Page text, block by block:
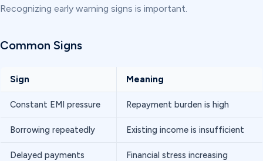
Recognizing early warning signs is important.
Common Signs
Sign Meaning
Constant EMI pressure Repayment burden is high
Borrowing repeatedly Existing income is insufficient
Delayed payments Financial stress increasing